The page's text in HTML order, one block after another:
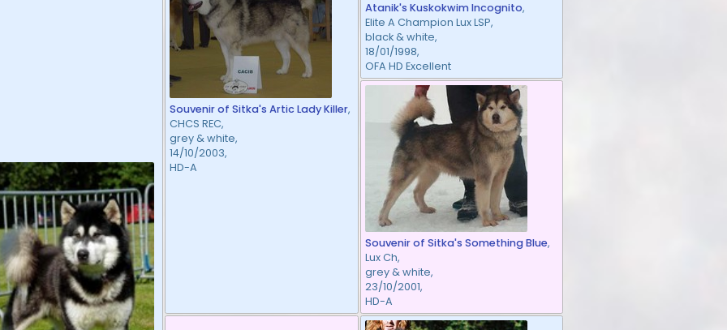
Souvenir of Sitka's Artic Lady Killer,
CHCS REC,
grey & white,
14/10/2003,
HD-A
Atanik's Kuskokwim Incognito,
Elite A Champion Lux LSP,
black & white,
18/01/1998,
OFA HD Excellent
Souvenir of Sitka's Something Blue,
Lux Ch,
grey & white,
23/10/2001,
HD-A